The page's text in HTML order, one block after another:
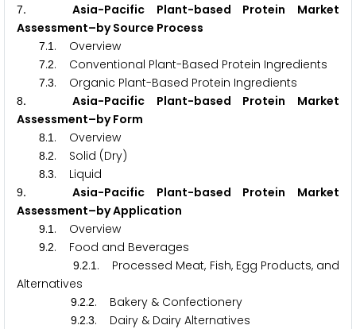
7. Asia-Pacific Plant-based Protein Market
Assessment–by Source Process
7.1 . Overview
7.2. Conventional Plant-Based Protein Ingredients
7.3. Organic Plant-Based Protein Ingredients
8. Asia-Pacific Plant-based Protein Market
Assessment–by Form
8.1 . Overview
8.2. Solid (Dry)
8.3. Liquid
9. Asia-Pacific Plant-based Protein Market
Assessment–by Application
9.1 . Overview
9.2. Food and Beverages
9.2.1. Processed Meat, Fish, Egg Products, and
Alternatives
9.2.2. Bakery & Confectionery
9.2.3. Dairy & Dairy Alternatives